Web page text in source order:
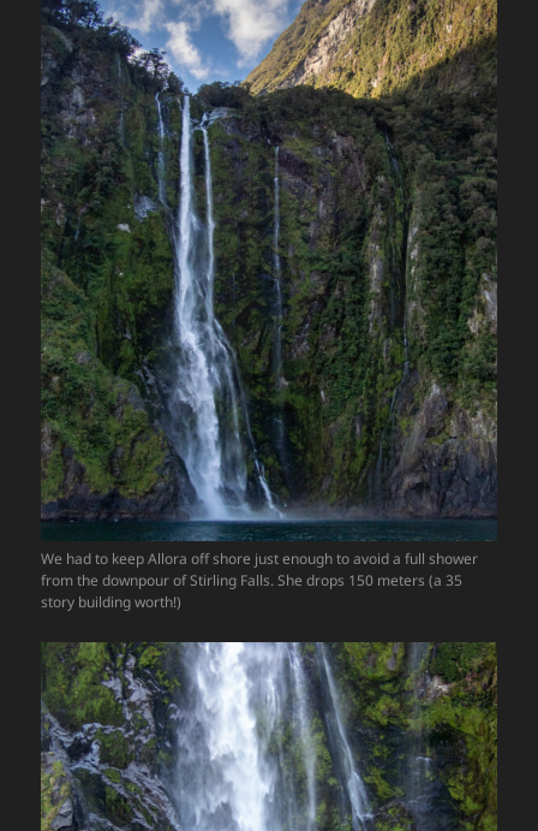
We had to keep Allora off shore just enough to avoid a full shower
from the downpour of Stirling Falls. She drops 150 meters (a 35
story building worth!)